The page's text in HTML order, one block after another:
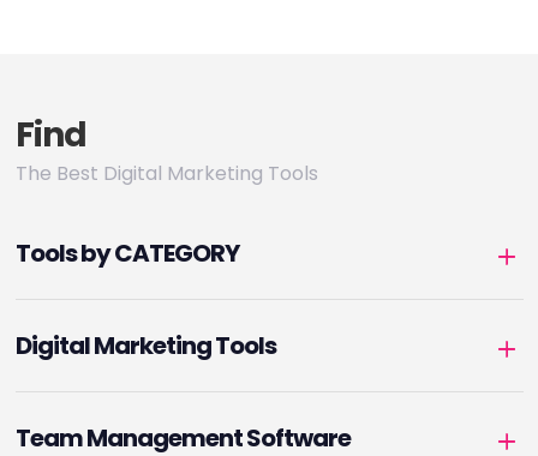
Find
The Best Digital Marketing Tools
Tools by CATEGORY
Digital Marketing Tools
Team Management Software